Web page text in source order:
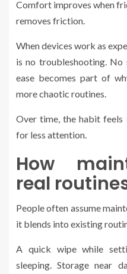
Comfort improves when
removes friction.
When devices work as
is no troubleshooting. No
ease becomes part of
more chaotic routines.
Over time, the habit feels
for less attention.
How
real
People often assume
it blends into existing
A quick wipe while
sleeping. Storage near